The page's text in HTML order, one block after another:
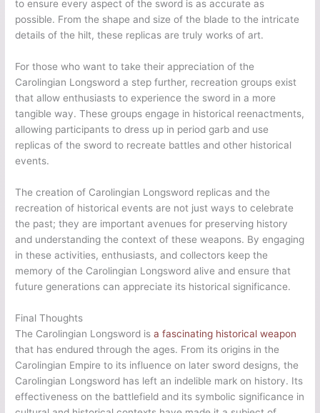
to ensure every aspect of the sword is as accurate as
possible. From the shape and size of the blade to the intricate
details of the hilt, these replicas are truly works of art.
For those who want to take their appreciation of the
Carolingian Longsword a step further, recreation groups exist
that allow enthusiasts to experience the sword in a more
tangible way. These groups engage in historical reenactments,
allowing participants to dress up in period garb and use
replicas of the sword to recreate battles and other historical
events.
The creation of Carolingian Longsword replicas and the
recreation of historical events are not just ways to celebrate
the past; they are important avenues for preserving history
and understanding the context of these weapons. By engaging
in these activities, enthusiasts, and collectors keep the
memory of the Carolingian Longsword alive and ensure that
future generations can appreciate its historical significance.
Final Thoughts
The Carolingian Longsword isa fascinating historical weapon
that has endured through the ages. From its origins in the
Carolingian Empire to its influence on later sword designs, the
Carolingian Longsword has left an indelible mark on history. Its
effectiveness on the battlefield and its symbolic significance in